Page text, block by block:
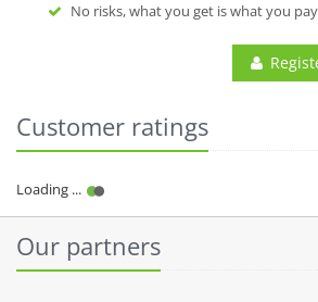
No risks, what you get is what you
Customer ratings
Our partners